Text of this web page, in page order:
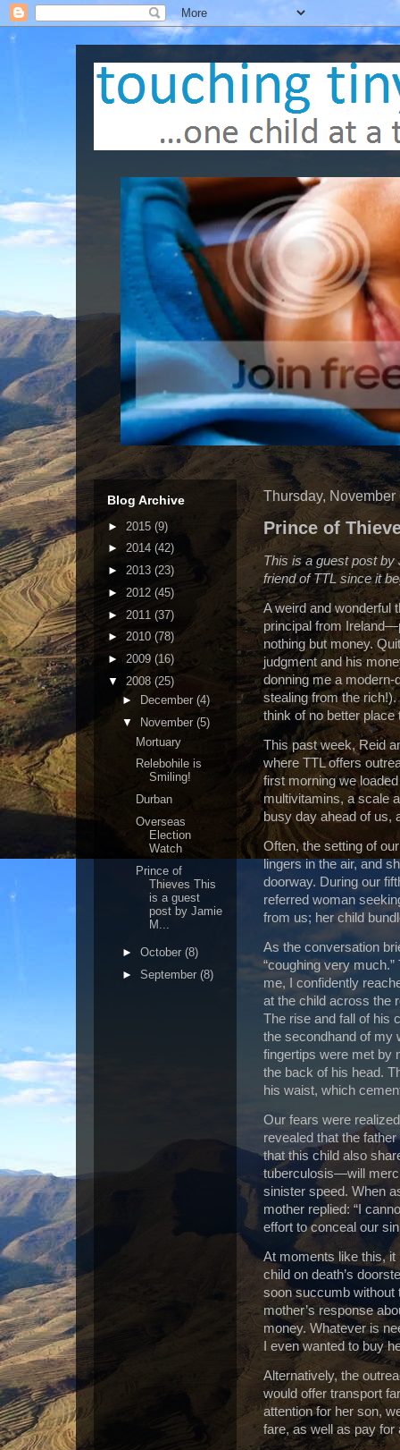
Thursday, November
Prince of
This is a guest post
friend of TTL since it
A weird and wonderful
principal from
Ireland
nothing but money.
judgment and his
donning me a modern-
stealing from the rich!).
think of no better
This past week, Reid
where TTL offers
first morning we
multivitamins, a scale
busy day ahead of us,
Often, the setting of
lingers in the air, and
doorway. During our
referred woman
from us; her child
As the conversation
“coughing very much.”
me, I confidently
at the child across the
The rise and fall of his
the secondhand of my
fingertips were met by
the back of his head.
his waist, which
Our fears were
revealed that the
that this child also
tuberculosis—will
sinister speed. When
mother replied: “I
effort to conceal our
At moments like this, it
child on death’s
soon succumb without
mother’s response
money. Whatever is
I even wanted to buy
Alternatively, the
would offer transport
attention for her son,
fare, as well as pay for
Blog Archive
► 2015 (9)
► 2014 (42)
► 2013 (23)
► 2012 (45)
► 2011 (37)
► 2010 (78)
► 2009 (16)
▼ 2008 (25)
►
December (4)
▼
November (5)
Mortuary
Relebohile is
Smiling!
Durban
Overseas
Election
Watch
Prince of
Thieves This
is a guest
post by Jamie
M...
► October (8)
► September (8)